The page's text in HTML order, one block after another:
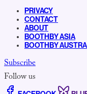
PRIVACY
CONTACT
ABOUT
BOOTHBY ASIA
BOOTHBY
Subscribe
Follow us